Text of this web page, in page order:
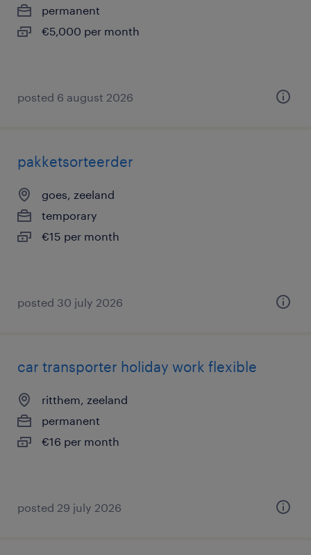
permanent
€5,000 per month
posted 6 august 2026
pakketsorteerder
goes, zeeland
temporary
€15 per month
posted 30 july 2026
car transporter holiday work flexible
ritthem, zeeland
permanent
€16 per month
posted 29 july 2026